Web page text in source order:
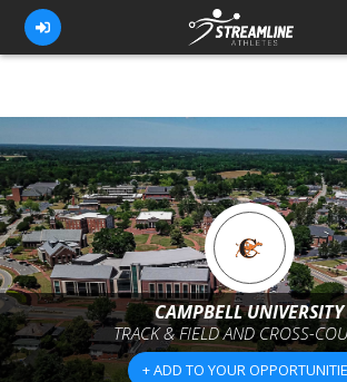
FOR ATHLETES
FOR COACHES
BROWSE TEAMS
BLOG
PRICING
OUR TEAM
CAMPBELL UNIVERSITY
TRACK & FIELD AND CROSS-
+ ADD TO YOUR